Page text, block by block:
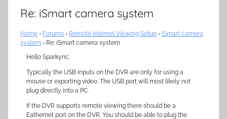
Re: iSmart camera system
Home › Forums › Remote Internet Viewing Setup › iSmart camera
system › Re: iSmart camera system
Hello Sparkync,
Typically the USB inputs on the DVR are only for using a
mouse or exporting video. The USB port will most likely not
plug directly into a PC.
If the DVR supports remote viewing there should be a
Eathernet port on the DVR. You should be able to plug the